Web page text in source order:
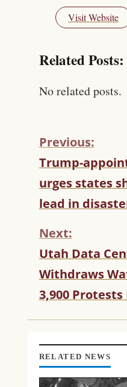
Visit Website
Related Posts:
No related posts.
C
O
N
T
I
U
E
R
E
A
I
Previous:
Trump-
urges states
lead in
Next:
Utah Data
Withdraws
3,900 Protests
RELATED NEWS